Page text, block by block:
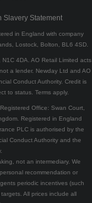
Slavery Statement
in England with company
Lostock, Bolton, BL6 4SD.
4DA. AO Retail Limited acts
a lender. Newday Ltd and AO
Conduct Authority. Credit is
to status. Terms apply.
Office: Swan Court,
Registered in England
PLC is authorised by the
Conduct Authority and the
not an intermediary. We
recommendation or
periodic incentives (such
All prices include all